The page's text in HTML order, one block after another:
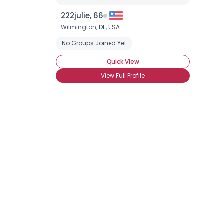
222julie, 66
Wilmington,DE,USA
No Groups Joined Yet
Quick View
View Full Profile